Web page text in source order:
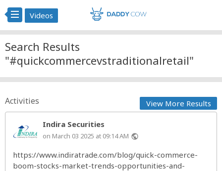
Videos
Search Results
"#quickcommercevstraditionalretail"
Activities View More Results
Indira Securities
on March 03 2025 at 09:14 AM public
https://www.indiratrade.com/blog/quick-commerce-
boom-stocks-market-trends-opportunities-and-